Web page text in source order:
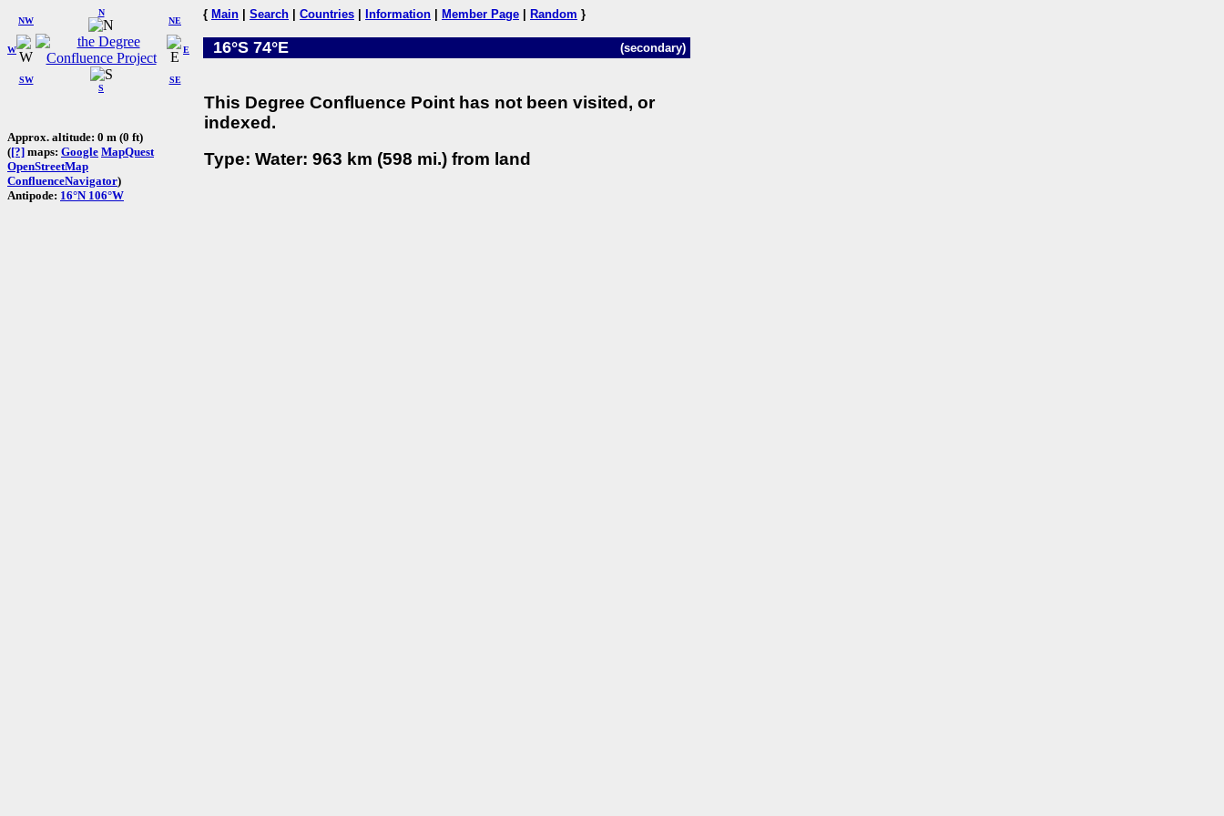
W
NW
N
NE
SW
S
SE
E
Approx. altitude: 0 m (0 ft)
([?] maps: Google MapQuest
OpenStreetMap
ConfluenceNavigator)
Antipode: 16°N 106°W
{ Main Search Countries Information Member Page Random }
16°S 74°E (secondary)
This Degree Confluence Point has not been visited, or
indexed.
Type: Water: 963 km (598 mi.) from land